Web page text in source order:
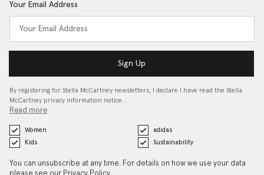
Your Email Address
Sign Up
By registering for Stella McCartney newsletters, I declare I have read the Stella
McCartney privacy information notice…
Read more
Women
adidas
Kids
Sustainability
You can unsubscribe at any time. For details on how we use your data